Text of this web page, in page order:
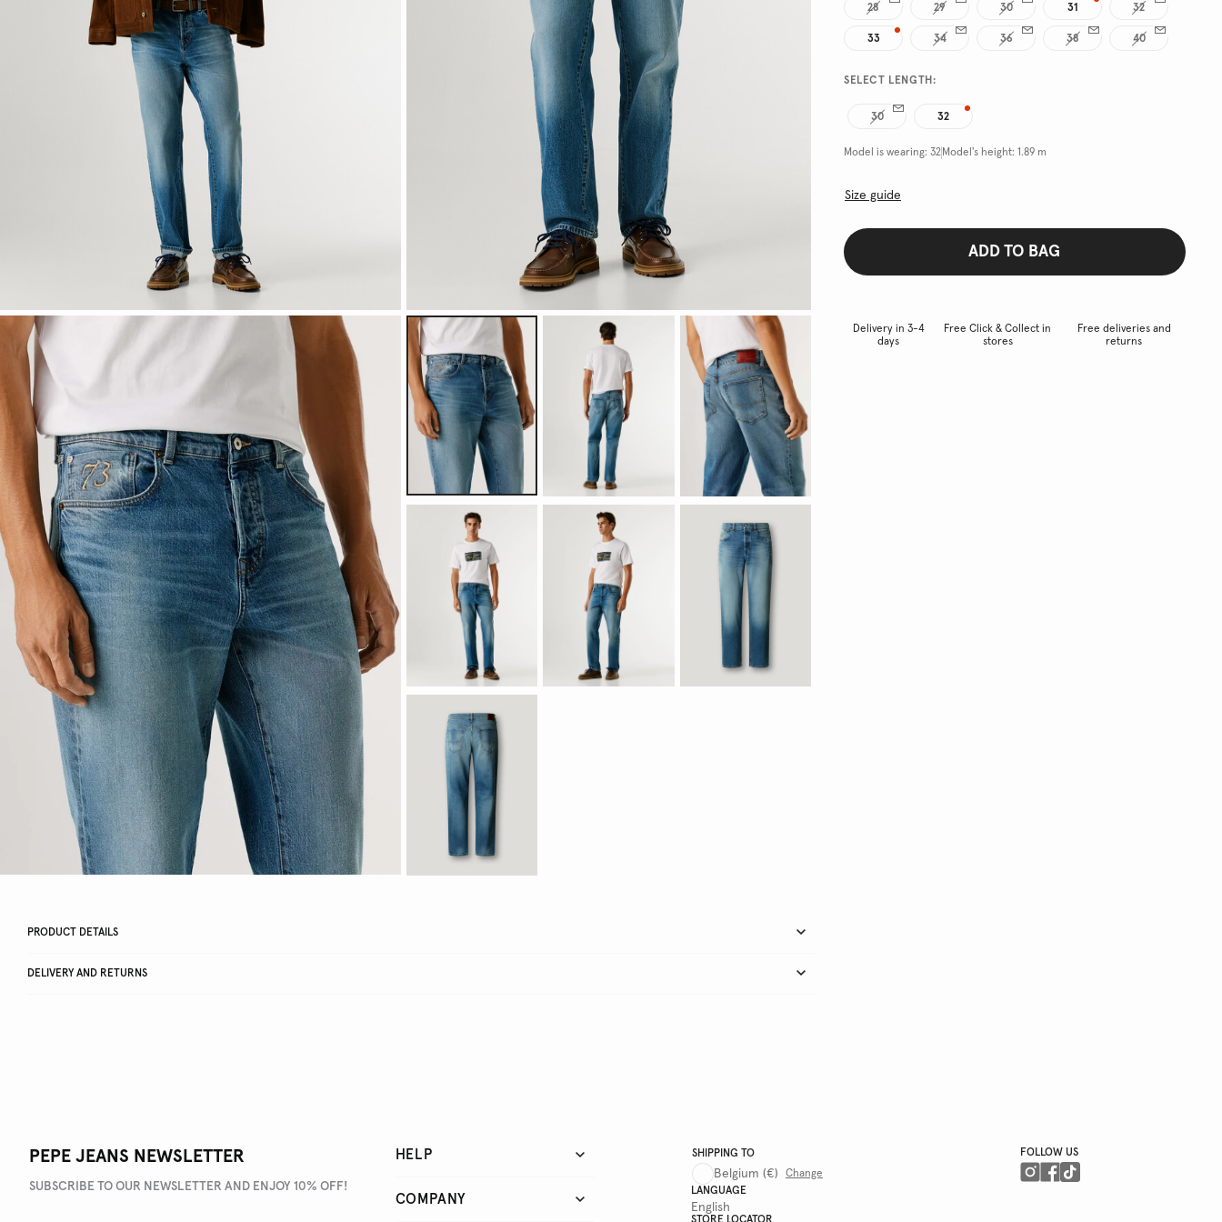
28 29 30 31 32
33 34 36 38 40
SELECT LENGTH:
30 32
Model is wearing: 32 Model's height: 1.89 m
Size guide
ADD TO BAG
Delivery in 3-4
days
Free Click & Collect in
stores
Free deliveries and
returns
PRODUCT DETAILS
DELIVERY AND RETURNS
PEPE JEANS NEWSLETTER
SUBSCRIBE TO OUR NEWSLETTER AND ENJOY 10% OFF!
HELP
COMPANY
SHIPPING TO
Belgium (€)
Change
LANGUAGE
English
FOLLOW US